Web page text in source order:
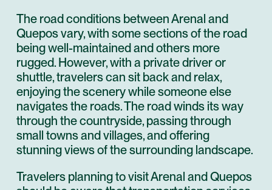
The road conditions between Arenal and
Quepos vary, with some sections of the road
being well-maintained and others more
rugged. However, with a private driver or
shuttle, travelers can sit back and relax,
enjoying the scenery while someone else
navigates the roads. The road winds its way
through the countryside, passing through
small towns and villages, and offering
stunning views of the surrounding landscape.
Travelers planning to visit Arenal and Quepos